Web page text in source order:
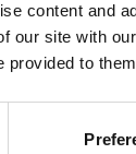
content and
our site with
provided to
elit. Duis
viverra
ante
cubili.